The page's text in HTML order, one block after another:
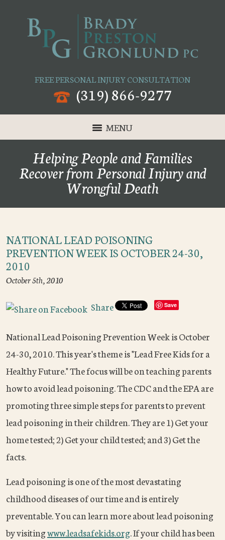
FREE PERSONAL INJURY CONSULTATION
(319) 866-9277
MENU
Helping People and Families
Recover from Personal Injury and
Wrongful Death
NATIONAL LEAD POISONING
PREVENTION WEEK IS OCTOBER 24-30,
2010
October 5th, 2010
Share Save
National Lead Poisoning Prevention Week is October
24-30, 2010. This year's theme is "Lead Free Kids for a
Healthy Future." The focus will be on teaching parents
how to avoid lead poisoning. The CDC and the EPA are
promoting three simple steps for parents to prevent
lead poisoning in their children. They are 1) Get your
home tested; 2) Get your child tested; and 3) Get the
facts.
Lead poisoning is one of the most devastating
childhood diseases of our time and is entirely
preventable. You can learn more about lead poisoning
by visitingwww.leadsafekids.org. If your child has been